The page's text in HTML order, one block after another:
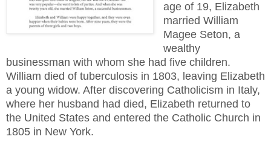
age of 19, Elizabeth
married William
Magee Seton, a
wealthy
businessman with whom she had five children.
William died of tuberculosis in 1803, leaving Elizabeth
a young widow. After discovering Catholicism in Italy,
where her husband had died, Elizabeth returned to
the United States and entered the Catholic Church in
1805 in New York.